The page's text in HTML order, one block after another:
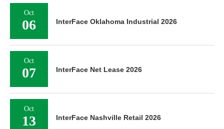
Oct
06 InterFace Oklahoma Industrial 2026
Oct
07 InterFace Net Lease 2026
Oct
13 InterFace Nashville Retail 2026